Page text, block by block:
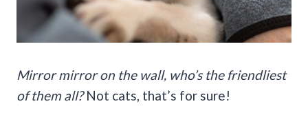
Mirror mirror on the wall, who’s the friendliest
of them all?Not cats, that’s for sure!